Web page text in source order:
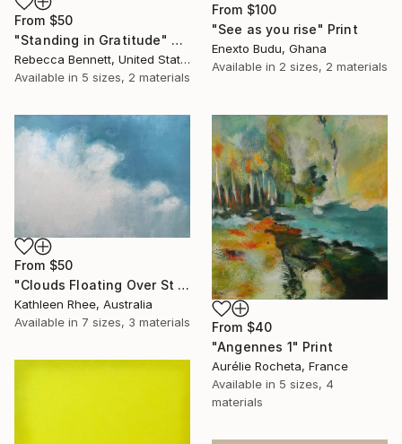
From $100
"See as you rise" Print
Enexto Budu, Ghana
Available in 2 sizes, 2 materials
From $50
"Standing in Gratitude" Print
Rebecca Bennett, United States
Available in 5 sizes, 2 materials
From $50
"Clouds Floating Over St Remy" Print
Kathleen Rhee, Australia
Available in 7 sizes, 3 materials From $40
"Angennes 1" Print
Aurélie Rocheta, France
Available in 5 sizes, 4
materials